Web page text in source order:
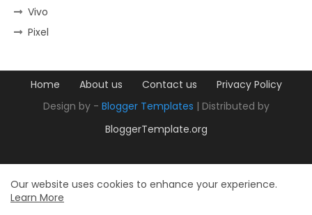
Vivo
Pixel
Home About us Contact us
Privacy Policy
Design by - Blogger Templates | Distributed by
BloggerTemplate.org
Our website uses cookies to enhance your experience.
Learn More